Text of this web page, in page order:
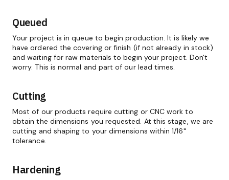
Queued
Your project is in queue to begin production. It is likely we
have ordered the covering or finish (if not already in stock)
and waiting for raw materials to begin your project. Don't
worry. This is normal and part of our lead times.
Cutting
Most of our products require cutting or CNC work to
obtain the dimensions you requested. At this stage, we are
cutting and shaping to your dimensions within 1/16"
tolerance.
Hardening